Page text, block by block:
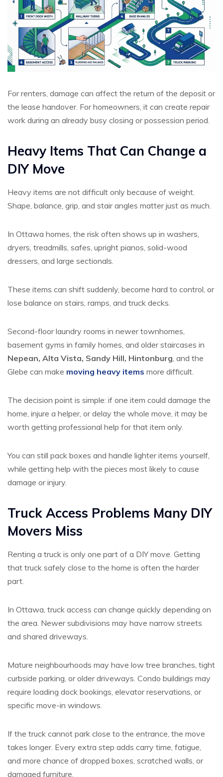
For renters, damage can affect the return of the deposit or
the lease handover. For homeowners, it can create repair
work during an already busy closing or possession period.
Heavy Items That Can Change a
DIY Move
Heavy items are not difficult only because of weight.
Shape, balance, grip, and stair angles matter just as much.
In Ottawa homes, the risk often shows up in washers,
dryers, treadmills, safes, upright pianos, solid-wood
dressers, and large sectionals.
These items can shift suddenly, become hard to control, or
lose balance on stairs, ramps, and truck decks.
Second-floor laundry rooms in newer townhomes,
basement gyms in family homes, and older staircases in
Nepean, Alta Vista, Sandy Hill, Hintonburg , and the
Glebe can make moving heavy items more difficult.
The decision point is simple: if one item could damage the
home, injure a helper, or delay the whole move, it may be
worth getting professional help for that item only.
You can still pack boxes and handle lighter items yourself,
while getting help with the pieces most likely to cause
damage or injury.
Truck Access Problems Many DIY
Movers Miss
Renting a truck is only one part of a DIY move. Getting
that truck safely close to the home is often the harder
part.
In Ottawa, truck access can change quickly depending on
the area. Newer subdivisions may have narrow streets
and shared driveways.
Mature neighbourhoods may have low tree branches, tight
curbside parking, or older driveways. Condo buildings may
require loading dock bookings, elevator reservations, or
specific move-in windows.
If the truck cannot park close to the entrance, the move
takes longer. Every extra step adds carry time, fatigue,
and more chance of dropped boxes, scratched walls, or
damaged furniture.